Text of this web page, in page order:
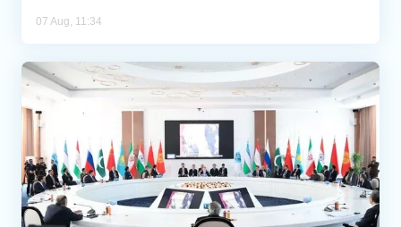
07 Aug, 11:34